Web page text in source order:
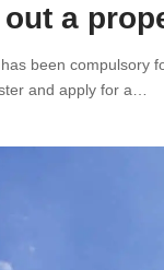
a
been compulsory
and apply for a…